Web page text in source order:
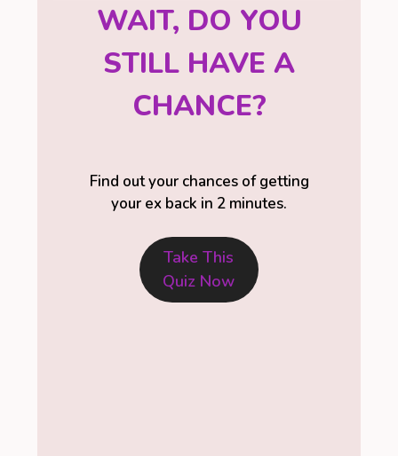
WAIT, DO YOU
STILL HAVE A
CHANCE?
Find out your chances of getting
your ex back in 2 minutes.
Take This
Quiz Now